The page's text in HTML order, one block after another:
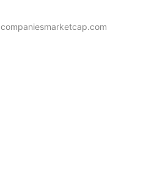
companiesmarketcap.com